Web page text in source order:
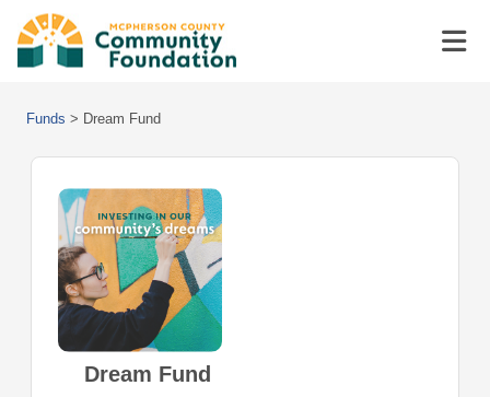
Funds > Dream Fund
Dream Fund